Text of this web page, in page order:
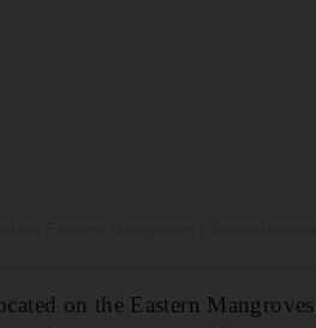
on the Eastern Mangroves